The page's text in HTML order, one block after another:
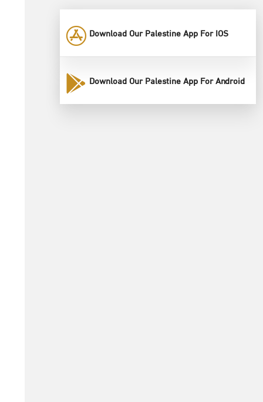
Download Our Palestine App For IOS
Download Our Palestine App For Android